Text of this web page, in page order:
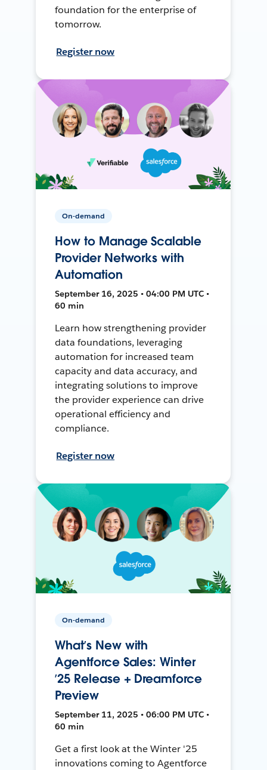
foundation for the enterprise of
tomorrow.
Register now
On-demand
How to Manage Scalable
Provider Networks with
Automation
September 16, 2025 • 04:00 PM UTC •
60 min
Learn how strengthening provider
data foundations, leveraging
automation for increased team
capacity and data accuracy, and
integrating solutions to improve
the provider experience can drive
operational efficiency and
compliance.
Register now
On-demand
What’s New with
Agentforce Sales: Winter
’25 Release + Dreamforce
Preview
September 11, 2025 • 06:00 PM UTC •
60 min
Get a first look at the Winter '25
innovations coming to Agentforce